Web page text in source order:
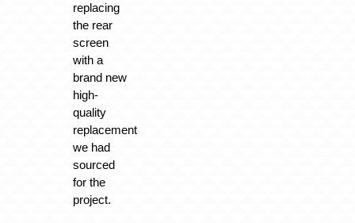
replacing
the rear
screen
with a
brand new
high-
quality
replacement
we had
sourced
for the
project.